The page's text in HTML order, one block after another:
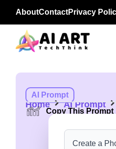
AboutContactPrivacy
AI Prompt
Home AI Prompt
Copy This Prompt